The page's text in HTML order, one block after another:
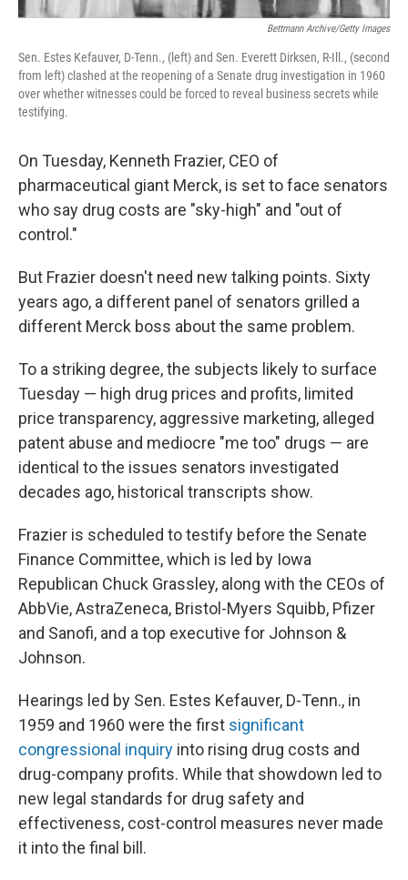
Bettmann Archive/Getty Images
Sen. Estes Kefauver, D-Tenn., (left) and Sen. Everett Dirksen, R-Ill., (second
from left) clashed at the reopening of a Senate drug investigation in 1960
over whether witnesses could be forced to reveal business secrets while
testifying.
On Tuesday, Kenneth Frazier, CEO of
pharmaceutical giant Merck, is set to face senators
who say drug costs are "sky-high" and "out of
control."
But Frazier doesn't need new talking points. Sixty
years ago, a different panel of senators grilled a
different Merck boss about the same problem.
To a striking degree, the subjects likely to surface
Tuesday — high drug prices and profits, limited
price transparency, aggressive marketing, alleged
patent abuse and mediocre "me too" drugs — are
identical to the issues senators investigated
decades ago, historical transcripts show.
Frazier is scheduled to testify before the Senate
Finance Committee, which is led by Iowa
Republican Chuck Grassley, along with the CEOs of
AbbVie, AstraZeneca, Bristol-Myers Squibb, Pfizer
and Sanofi, and a top executive for Johnson &
Johnson.
Hearings led by Sen. Estes Kefauver, D-Tenn., in
1959 and 1960 were the first significant
congressional inquiry into rising drug costs and
drug-company profits. While that showdown led to
new legal standards for drug safety and
effectiveness, cost-control measures never made
it into the final bill.